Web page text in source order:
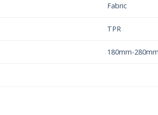
Fabric
TPR
180mm-280mm